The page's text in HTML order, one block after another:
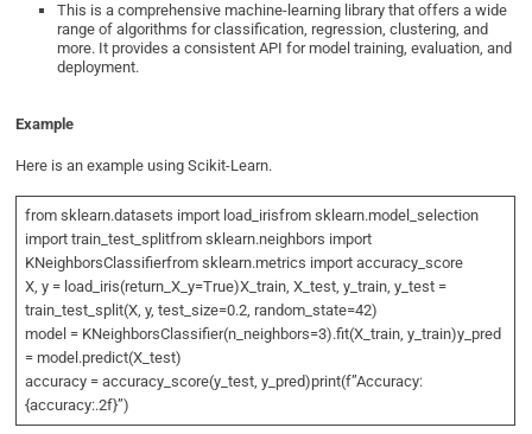
This is a comprehensive machine-learning library that offers a wide
range of algorithms for classification, regression, clustering, and
more. It provides a consistent API for model training, evaluation, and
deployment.
Example
Here is an example using Scikit-Learn.
from sklearn.datasets import load_irisfrom sklearn.model_selection
import train_test_splitfrom sklearn.neighbors import
KNeighborsClassifierfrom sklearn.metrics import accuracy_score
X, y = load_iris(return_X_y=True)X_train, X_test, y_train, y_test =
train_test_split(X, y, test_size=0.2, random_state=42)
model = KNeighborsClassifier(n_neighbors=3).fit(X_train, y_train)y_pred
= model.predict(X_test)
accuracy = accuracy_score(y_test, y_pred)print(f”Accuracy:
{accuracy:.2f}”)